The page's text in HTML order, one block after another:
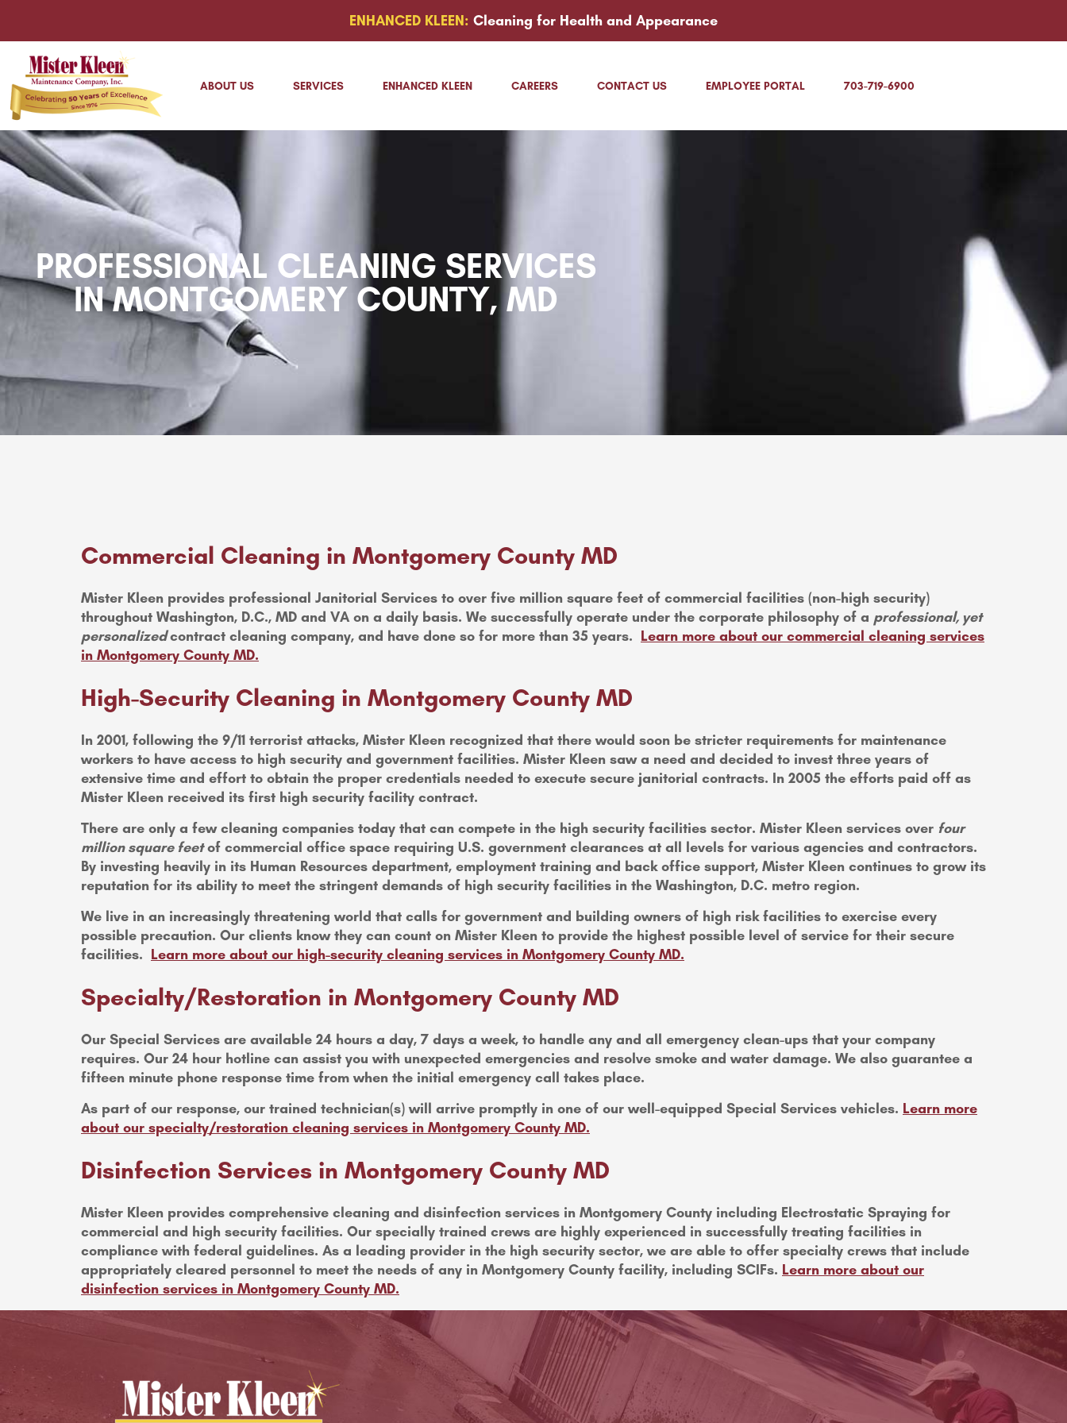
ENHANCED KLEEN: Cleaning for Health and Appearance
ABOUT US SERVICES ENHANCED KLEEN CAREERS CONTACT US EMPLOYEE PORTAL 703-719-6900
PROFESSIONAL CLEANING SERVICES
IN MONTGOMERY COUNTY, MD
Commercial Cleaning in Montgomery County MD
Mister Kleen provides professional Janitorial Services to over five million square feet of commercial facilities (non-high security)
throughout Washington, D.C., MD and VA on a daily basis. We successfully operate under the corporate philosophy of a professional, yet
personalizedcontract cleaning company, and have done so for more than 35 years. Learn more about our commercial cleaning services
in Montgomery County MD.
High-Security Cleaning in Montgomery County MD
In 2001, following the 9/11 terrorist attacks, Mister Kleen recognized that there would soon be stricter requirements for maintenance
workers to have access to high security and government facilities. Mister Kleen saw a need and decided to invest three years of
extensive time and effort to obtain the proper credentials needed to execute secure janitorial contracts. In 2005 the efforts paid off as
Mister Kleen received its first high security facility contract.
There are only a few cleaning companies today that can compete in the high security facilities sector. Mister Kleen services over four
million square feetof commercial office space requiring U.S. government clearances at all levels for various agencies and contractors.
By investing heavily in its Human Resources department, employment training and back office support, Mister Kleen continues to grow its
reputation for its ability to meet the stringent demands of high security facilities in the Washington, D.C. metro region.
We live in an increasingly threatening world that calls for government and building owners of high risk facilities to exercise every
possible precaution. Our clients know they can count on Mister Kleen to provide the highest possible level of service for their secure
facilities. Learn more about our high-security cleaning services in Montgomery County MD.
Specialty/Restoration in Montgomery County MD
Our Special Services are available 24 hours a day, 7 days a week, to handle any and all emergency clean-ups that your company
requires. Our 24 hour hotline can assist you with unexpected emergencies and resolve smoke and water damage. We also guarantee a
fifteen minute phone response time from when the initial emergency call takes place.
As part of our response, our trained technician(s) will arrive promptly in one of our well-equipped Special Services vehicles. Learn more
about our specialty/restoration cleaning services in Montgomery County MD.
Disinfection Services in Montgomery County MD
Mister Kleen provides comprehensive cleaning and disinfection services in Montgomery County including Electrostatic Spraying for
commercial and high security facilities. Our specially trained crews are highly experienced in successfully treating facilities in
compliance with federal guidelines. As a leading provider in the high security sector, we are able to offer specialty crews that include
appropriately cleared personnel to meet the needs of any in Montgomery County facility, including SCIFs. Learn more about our
disinfection services in Montgomery County MD.